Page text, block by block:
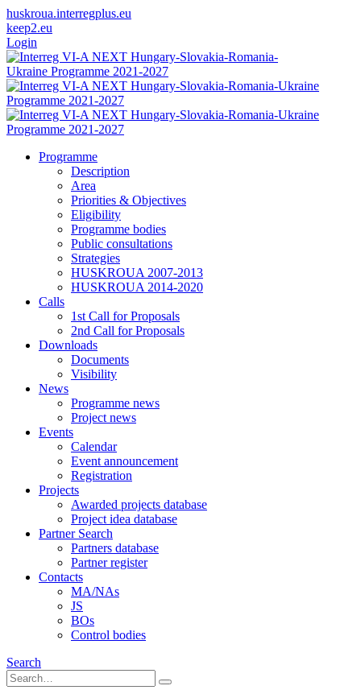
huskroua.interregplus.eu
keep2.eu
Login
Programme
Description
Area
Priorities & Objectives
Eligibility
Programme bodies
Public consultations
Strategies
HUSKROUA 2007-2013
HUSKROUA 2014-2020
Calls
1st Call for Proposals
2nd Call for Proposals
Downloads
Documents
Visibility
News
Programme news
Project news
Events
Calendar
Event announcement
Registration
Projects
Awarded projects database
Project idea database
Partner Search
Partners database
Partner register
Contacts
MA/NAs
JS
BOs
Control bodies
Search